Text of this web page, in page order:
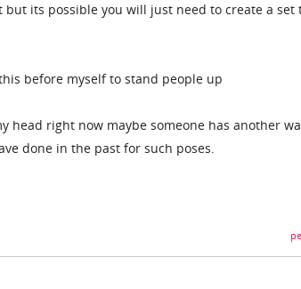
its possible you will just need to create a set
before myself to stand people up
head right now maybe someone has another
done in the past for such poses.